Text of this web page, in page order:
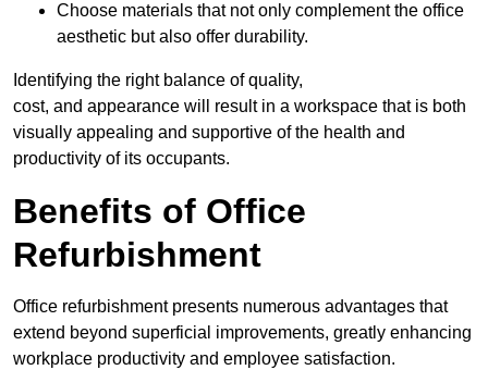
Choose materials that not only complement the office
aesthetic but also offer durability.
Identifying the right balance of quality,
cost, and appearance will result in a workspace that is both
visually appealing and supportive of the health and
productivity of its occupants.
Benefits of Office
Refurbishment
Office refurbishment presents numerous advantages that
extend beyond superficial improvements, greatly enhancing
workplace productivity and employee satisfaction.